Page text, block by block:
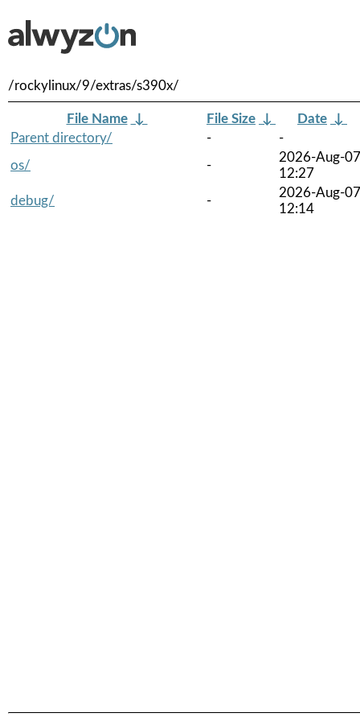
/rockylinux/9/extras/s390x/
File Name ↓ File Size ↓ Date ↓
Parent directory/
-
-
os/
-
2026-Aug-07
12:27
debug/
-
2026-Aug-07
12:14